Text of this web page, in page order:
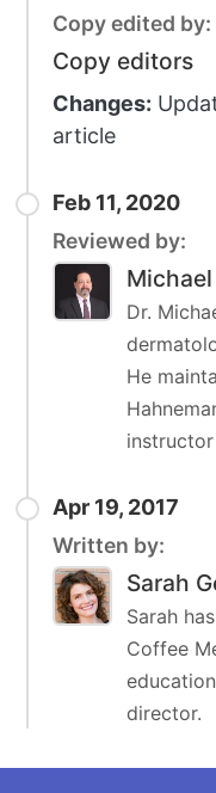
Copy edited by:
Copy editors
Changes:
article
Feb 11, 2020
Reviewed by:
Michael
Dr.
He
Apr 19, 2017
Written by:
Sarah
Sarah
Coffee
director.